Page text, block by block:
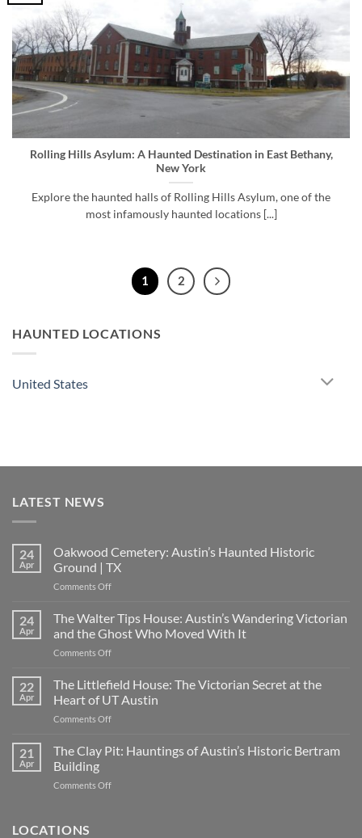
Rolling Hills Asylum: A Haunted Destination in East Bethany,
New York
Explore the haunted halls of Rolling Hills Asylum, one of the
most infamously haunted locations [...]
1 2
HAUNTED LOCATIONS
United States
LATEST NEWS
24
Apr
Oakwood Cemetery: Austin’s Haunted Historic
Ground | TX
Comments Offon
Cemetery:
Austin’s
Haunted
Historic
|
TX
24
Apr
The Walter Tips House: Austin’s Wandering Victorian
and the Ghost Who Moved With It
Comments Offon
Walter
Tips
House:
Austin’s
Victorian
22
Apr
The Littlefield House: The Victorian Secret at the
Heart of UT Austin
Comments Offon
Littlefield
House:
Victorian
21
Apr
The Clay Pit: Hauntings of Austin’s Historic Bertram
Building
Comments Offon
LOCATIONS